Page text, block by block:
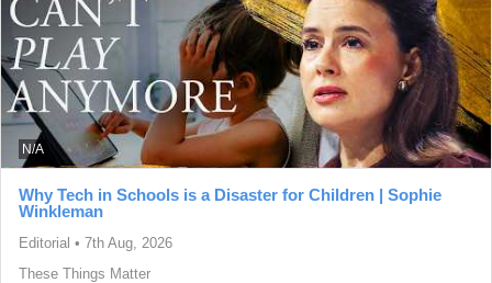
N/A
Why Tech in Schools is a Disaster for Children | Sophie
Winkleman
Editorial • 7th Aug, 2026
These Things Matter